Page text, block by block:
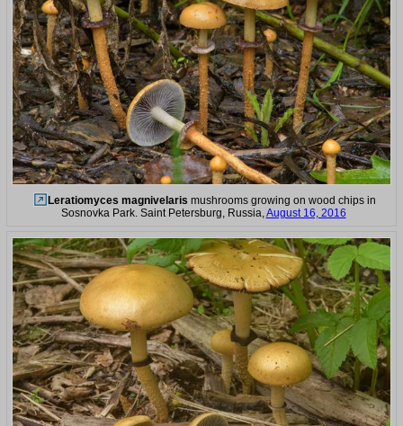
Leratiomyces magnivelaris mushrooms growing on wood chips in
Sosnovka Park. Saint Petersburg, Russia, August 16, 2016